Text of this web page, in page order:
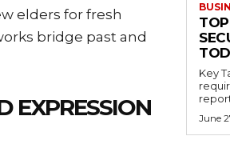
elders for fresh
bridge past and
EXPRESSION
Key
June